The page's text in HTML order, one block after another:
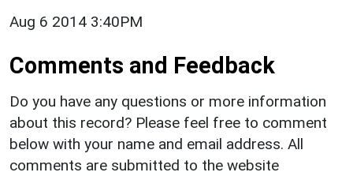
Aug 6 2014 3:40PM
Comments and Feedback
Do you have any questions or more information
about this record? Please feel free to comment
below with your name and email address. All
comments are submitted to the website